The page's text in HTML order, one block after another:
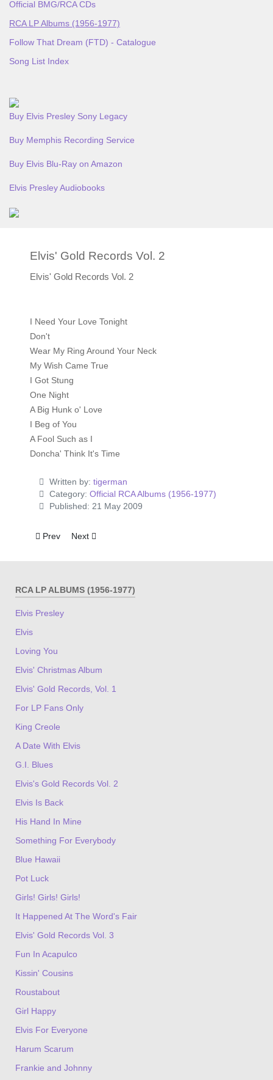
Official BMG/RCA CDs
RCA LP Albums (1956-1977)
Follow That Dream (FTD) - Catalogue
Song List Index
Buy Elvis Presley Sony Legacy
Buy Memphis Recording Service
Buy Elvis Blu-Ray on Amazon
Elvis Presley Audiobooks
Elvis' Gold Records Vol. 2
Elvis' Gold Records Vol. 2
I Need Your Love Tonight
Don't
Wear My Ring Around Your Neck
My Wish Came True
I Got Stung
One Night
A Big Hunk o' Love
I Beg of You
A Fool Such as I
Doncha' Think It's Time
Written by: tigerman
Category: Official RCA Albums (1956-1977)
Published: 21 May 2009
Previous article: G.I. Blues
Prev Next article: A Date With Elvis
Next
RCA LP ALBUMS (1956-1977)
Elvis Presley
Elvis
Loving You
Elvis' Christmas Album
Elvis' Gold Records, Vol. 1
For LP Fans Only
King Creole
A Date With Elvis
G.I. Blues
Elvis's Gold Records Vol. 2
Elvis Is Back
His Hand In Mine
Something For Everybody
Blue Hawaii
Pot Luck
Girls! Girls! Girls!
It Happened At The Word's Fair
Elvis' Gold Records Vol. 3
Fun In Acapulco
Kissin' Cousins
Roustabout
Girl Happy
Elvis For Everyone
Harum Scarum
Frankie and Johnny